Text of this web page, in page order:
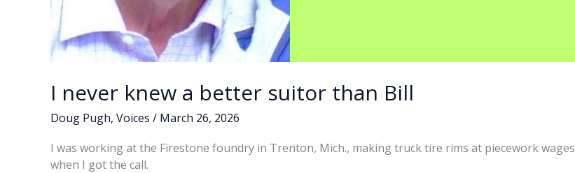
I never knew a better suitor than Bill
Doug Pugh, Voices / March 26, 2026
I was working at the Firestone foundry in Trenton, Mich., making truck tire rims at piecework wages
when I got the call.